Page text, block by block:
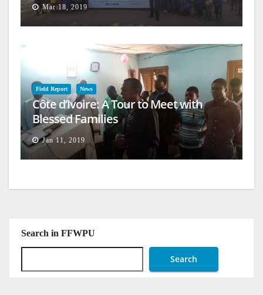
Mar 18, 2019
Field Report News
Côte d’Ivoire: A Tour to Meet with
Blessed Families
Jan 11, 2019
Search in FFWPU
Search